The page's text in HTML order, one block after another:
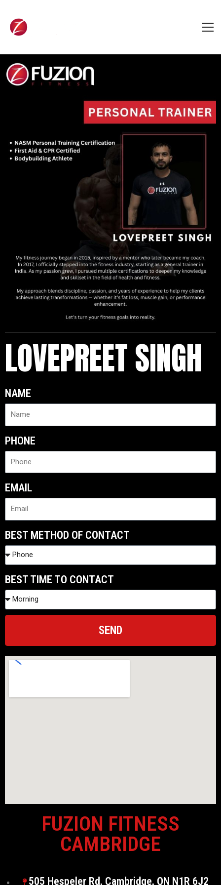
LOVEPREET SINGH
NAME
PHONE
EMAIL
BEST METHOD OF CONTACT
BEST TIME TO CONTACT
SEND
FUZION FITNESS
CAMBRIDGE
505 Hespeler Rd, Cambridge, ON N1R 6J2